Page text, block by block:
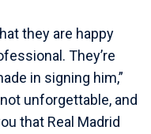
they are happy
They’re
in signing him,”
unforgettable, and
that Real Madrid